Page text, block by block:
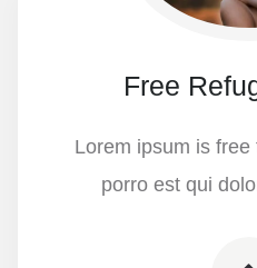
Free
Lorem ipsum is
porro est qui